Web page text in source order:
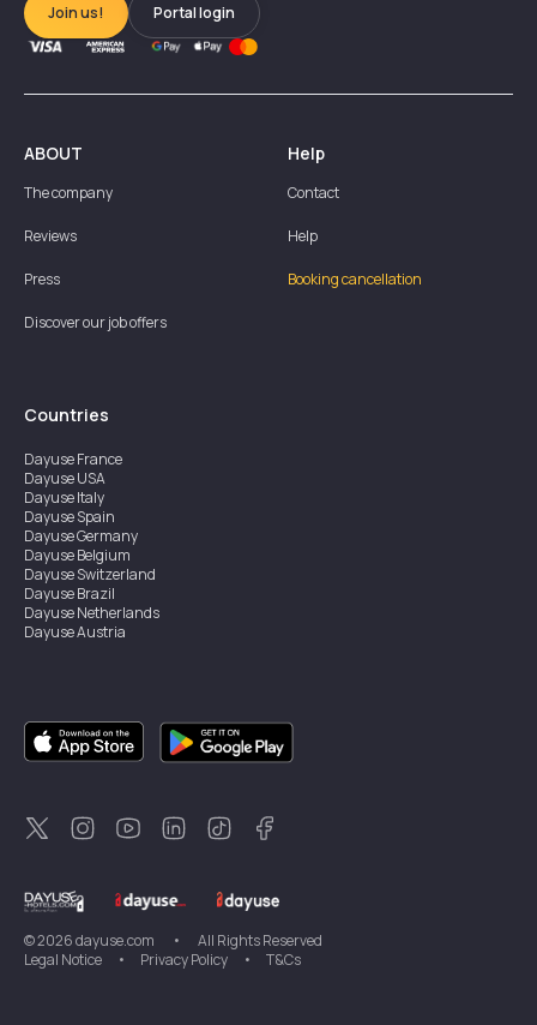
Join us! Portal login
ABOUT
The company
Reviews
Press
Discover our job offers
Help
Contact
Help
Booking cancellation
Countries
DayuseFrance
DayuseUSA
DayuseItaly
DayuseSpain
DayuseGermany
DayuseBelgium
DayuseSwitzerland
DayuseBrazil
DayuseNetherlands
DayuseAustria
DayuseSingapore
DayuseSweden
DayuseThailand
DayuseNew Zealand
DayuseTürkiye
©2026dayuse.com •
All Rights Reserved
Legal Notice
• Privacy Policy • T&Cs